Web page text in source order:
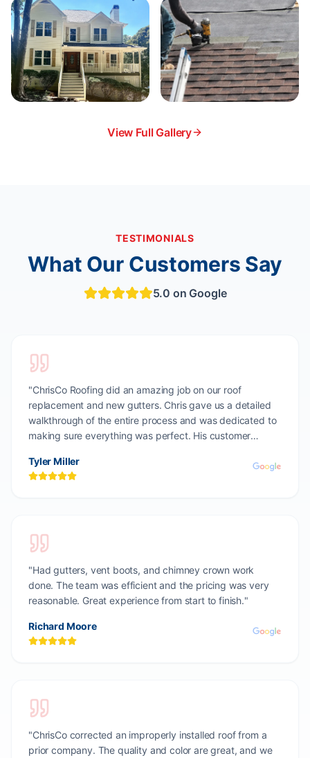
View Full Gallery
TESTIMONIALS
What Our Customers Say
5.0 on Google
"ChrisCo Roofing did an amazing job on our roof
replacement and new gutters. Chris gave us a detailed
walkthrough of the entire process and was dedicated to
making sure everything was perfect. His customer
Tyler Miller
"Had gutters, vent boots, and chimney crown work
done. The team was efficient and the pricing was very
reasonable. Great experience from start to finish."
Richard Moore
"ChrisCo corrected an improperly installed roof from a
prior company. The quality and color are great, and we